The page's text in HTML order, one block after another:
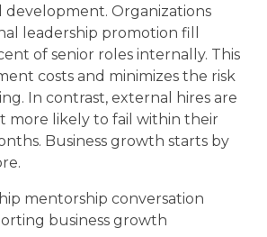
Organizations
leadership promotion fill
of senior roles internally. This
costs and minimizes the risk
In contrast, external hires are
more likely to fail within their
Business growth starts by